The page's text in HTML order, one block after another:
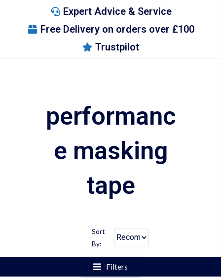
Expert Advice & Service
Free Delivery on orders over £100
Trustpilot
performanc
e masking
tape
Sort
By:
Filters